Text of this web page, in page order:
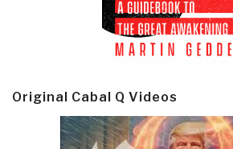
Original Cabal Q Videos